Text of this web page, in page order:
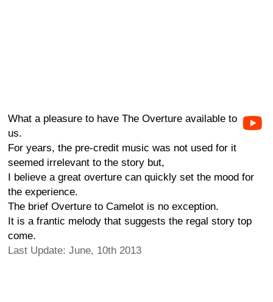
What a pleasure to have The Overture available to
us.
For years, the pre-credit music was not used for it
seemed irrelevant to the story but,
I believe a great overture can quickly set the mood for
the experience.
The brief Overture to Camelot is no exception.
It is a frantic melody that suggests the regal story top
come.
Last Update: June, 10th 2013